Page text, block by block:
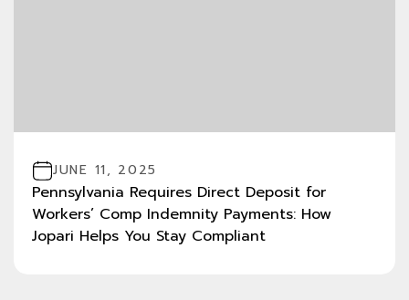
JUNE 11, 2025
Pennsylvania Requires Direct Deposit for
Workers’ Comp Indemnity Payments: How
Jopari Helps You Stay Compliant